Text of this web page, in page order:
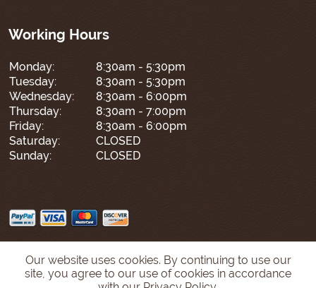
Working Hours
Monday:
8:30am - 5:30pm
Tuesday:
8:30am - 5:30pm
Wednesday:
8:30am - 6:00pm
Thursday:
8:30am - 7:00pm
Friday:
8:30am - 6:00pm
Saturday:
CLOSED
Sunday:
CLOSED
Our website uses cookies. By continuing to use our
site, you agree to our use of cookies in accordance